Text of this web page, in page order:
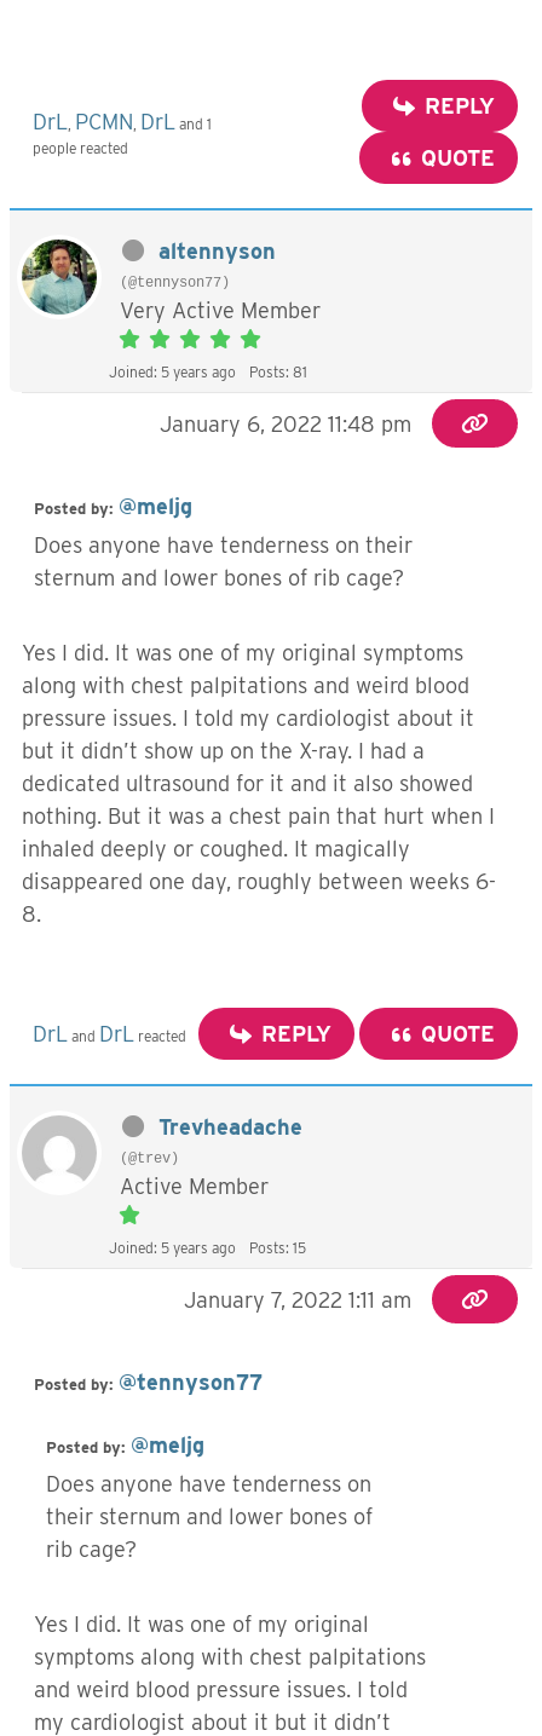
DrL PCMN DrL and 1
people reacted
REPLY
QUOTE
altennyson
(@tennyson77)
Very Active Member
Joined: 5 years ago Posts: 81
January 6, 2022 11:48 pm
Posted by: @meljg
Does anyone have tenderness on their
sternum and lower bones of rib cage?
Yes I did. It was one of my original symptoms
along with chest palpitations and weird blood
pressure issues. I told my cardiologist about it
but it didn’t show up on the X-ray. I had a
dedicated ultrasound for it and it also showed
nothing. But it was a chest pain that hurt when I
inhaled deeply or coughed. It magically
disappeared one day, roughly between weeks 6-
8.
DrL and DrL reacted REPLY QUOTE
Trevheadache
(@trev)
Active Member
Joined: 5 years ago Posts: 15
January 7, 2022 1:11 am
Posted by: @tennyson77
Posted by: @meljg
Does anyone have tenderness on
their sternum and lower bones of
rib cage?
Yes I did. It was one of my original
symptoms along with chest palpitations
and weird blood pressure issues. I told
my cardiologist about it but it didn’t